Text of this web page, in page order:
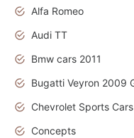
Alfa Romeo
Audi TT
Bmw cars 2011
Chevrolet Sports Cars
Concepts